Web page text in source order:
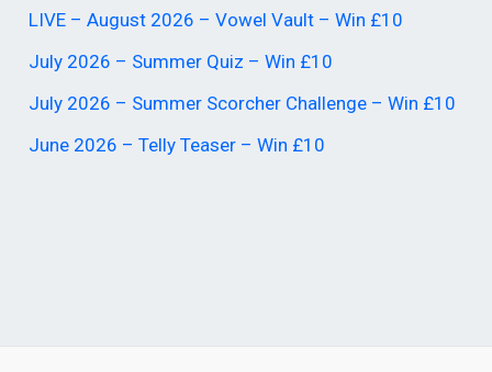
LIVE – August 2026 – Vowel Vault – Win £10
July 2026 – Summer Quiz – Win £10
July 2026 – Summer Scorcher Challenge – Win £10
June 2026 – Telly Teaser – Win £10